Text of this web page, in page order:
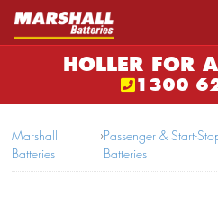
HOLLER FOR
1300
Marshall
Batteries
›Passenger & Start-
Batteries